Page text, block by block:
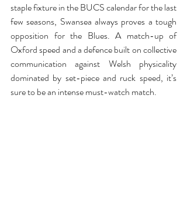
staple fixture in the BUCS calendar for the last
few seasons, Swansea always proves a tough
opposition for the Blues. A match-up of
Oxford speed and a defence built on collective
communication against Welsh physicality
dominated by set-piece and ruck speed, it’s
sure to be an intense must-watch match.